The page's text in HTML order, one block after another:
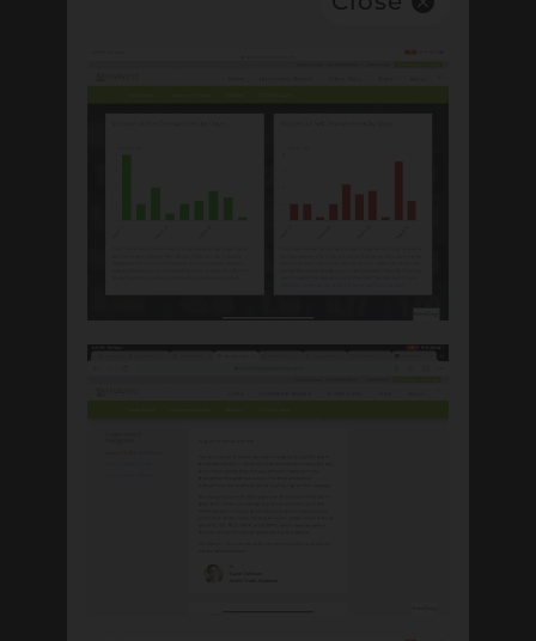
January 2020
October 2019
Categories